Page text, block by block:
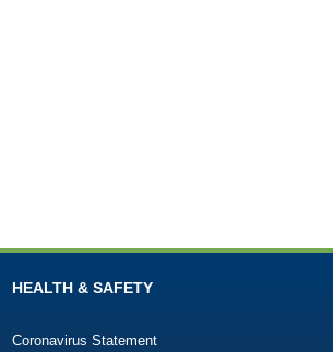
HEALTH & SAFETY
Coronavirus Statement